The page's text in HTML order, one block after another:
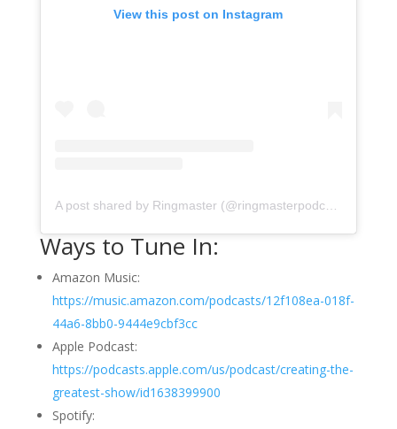
View this post on Instagram
A post shared by Ringmaster (@ringmasterpodcasts)
Ways to Tune In:
Amazon Music:
https://music.amazon.com/podcasts/12f108ea-018f-
44a6-8bb0-9444e9cbf3cc
Apple Podcast:
https://podcasts.apple.com/us/podcast/creating-the-
greatest-show/id1638399900
Spotify: